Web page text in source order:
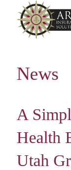
News
A
Health
Utah